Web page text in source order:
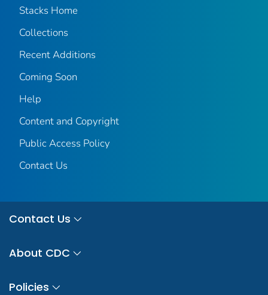
Stacks Home
Collections
Recent Additions
Coming Soon
Help
Content and Copyright
Public Access Policy
Contact Us
Contact Us
About CDC
Policies